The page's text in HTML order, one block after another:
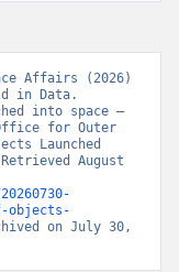
Affairs (2026)
in Data.
into space –
for Outer
Launched
August
objects-
on July 30,